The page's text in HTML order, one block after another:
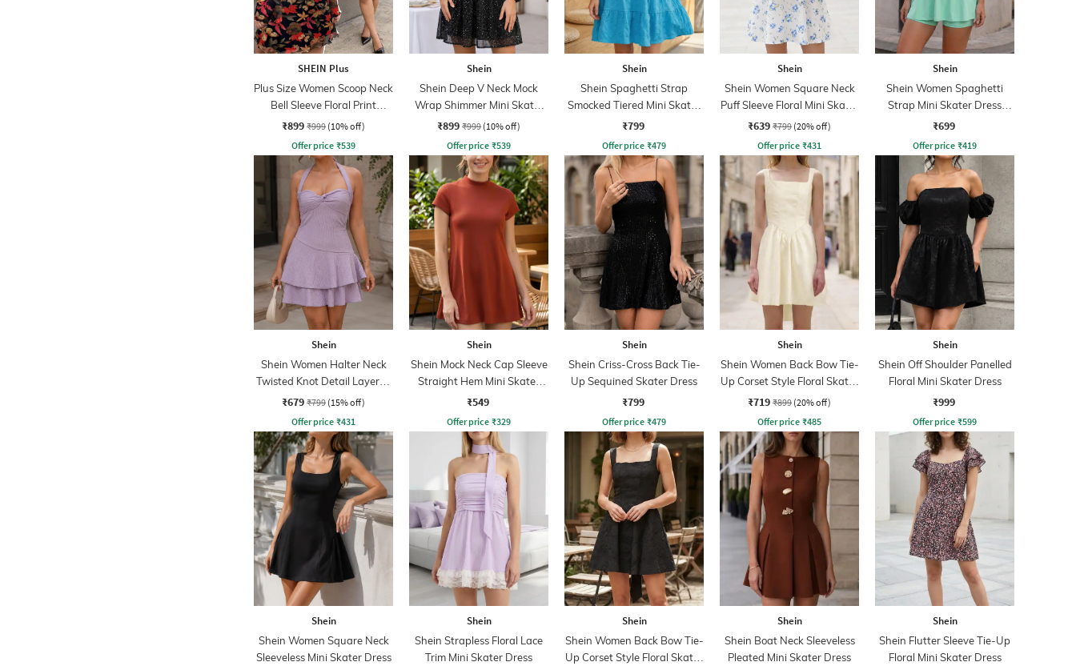
SHEIN Plus
Plus Size Women Scoop Neck
Bell Sleeve Floral Print
Skater Dress
₹899 ₹999 (10% off)
Offer price ₹539
Shein
Shein Deep V Neck Mock
Wrap Shimmer Mini Skater
Dress
₹899 ₹999 (10% off)
Offer price ₹539
Shein
Shein Spaghetti Strap
Smocked Tiered Mini Skater
Dress
₹799
Offer price ₹479
Shein
Shein Women Square Neck
Puff Sleeve Floral Mini Skater
Dress
₹639 ₹799 (20% off)
Offer price ₹431
Shein
Shein Women Spaghetti
Strap Mini Skater Dress
With Shorts
₹699
Offer price ₹419
Shein
Shein Women Halter Neck
Twisted Knot Detail Layered
Skater Dress
₹679 ₹799 (15% off)
Offer price ₹431
Shein
Shein Mock Neck Cap Sleeve
Straight Hem Mini Skater
Dress
₹549
Offer price ₹329
Shein
Shein Criss-Cross Back Tie-
Up Sequined Skater Dress
₹799
Offer price ₹479
Shein
Shein Women Back Bow Tie-
Up Corset Style Floral Skater
Dress
₹719 ₹899 (20% off)
Offer price ₹485
Shein
Shein Off Shoulder Panelled
Floral Mini Skater Dress
₹999
Offer price ₹599
Shein
Shein Women Square Neck
Sleeveless Mini Skater Dress
Shein
Shein Strapless Floral Lace
Trim Mini Skater Dress
Shein
Shein Women Back Bow Tie-
Up Corset Style Floral Skater
Shein
Shein Boat Neck Sleeveless
Pleated Mini Skater Dress
Shein
Shein Flutter Sleeve Tie-Up
Floral Mini Skater Dress